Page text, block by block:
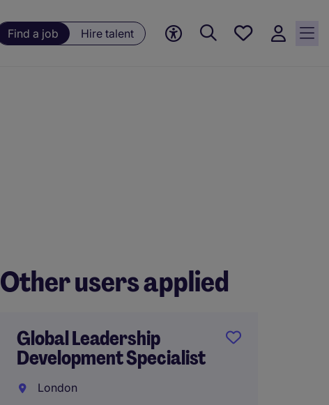
Find a job Hire talent
Save
Other users applied
Global Leadership
Development Specialist
London